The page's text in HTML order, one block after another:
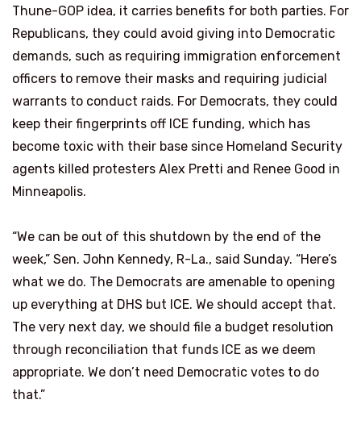
Thune-GOP idea, it carries benefits for both parties. For
Republicans, they could avoid giving into Democratic
demands, such as requiring immigration enforcement
officers to remove their masks and requiring judicial
warrants to conduct raids. For Democrats, they could
keep their fingerprints off ICE funding, which has
become toxic with their base since Homeland Security
agents killed protesters Alex Pretti and Renee Good in
Minneapolis.
“We can be out of this shutdown by the end of the
week,” Sen. John Kennedy, R-La., said Sunday. “Here’s
what we do. The Democrats are amenable to opening
up everything at DHS but ICE. We should accept that.
The very next day, we should file a budget resolution
through reconciliation that funds ICE as we deem
appropriate. We don’t need Democratic votes to do
that.”